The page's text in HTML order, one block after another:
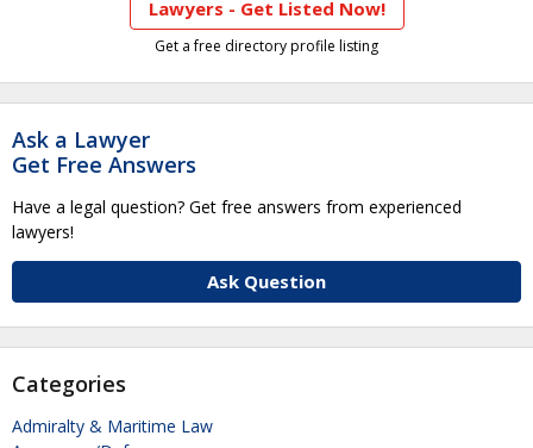
Lawyers - Get Listed Now!
Get a free directory profile listing
Ask a Lawyer
Get Free Answers
Have a legal question? Get free answers from experienced
lawyers!
Ask Question
Categories
Admiralty & Maritime Law